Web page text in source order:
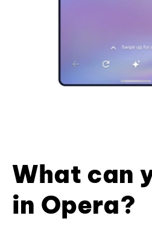
What can
in Opera?